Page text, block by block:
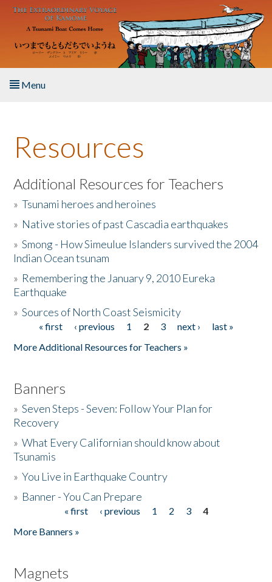
Skip to main content
Menu
About the Book
Listen to the Book
Activities
The Story & Student Exchange
Donate
Resources
Additional Resources for Teachers
»Tsunami heroes and heroines
» Native stories of past Cascadia earthquakes
»Smong - How Simeulue Islanders survived the 2004
Indian Ocean tsunam
» Remembering the January 9, 2010 Eureka
Earthquake
»Sources of North Coast Seismicity
Pages« first ‹ previous 1 2 3 next ›
last »
More Additional Resources for Teachers »
Banners
»Seven Steps - Seven: Follow Your Plan for
Recovery
»What Every Californian should know about
Tsunamis
»You Live in Earthquake Country
» Banner - You Can Prepare
« first ‹ previous 1 2 3
4
More Banners »
Magnets